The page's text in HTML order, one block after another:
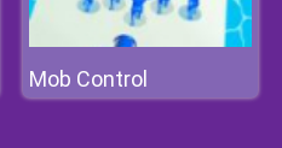
Mob Control